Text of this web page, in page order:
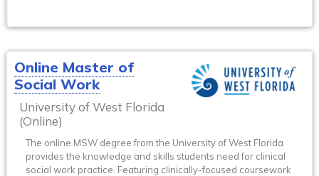
Online Master of
Social Work
University of West Florida
(Online)
The online MSW degree from the University of West Florida
provides the knowledge and skills students need for clinical
social work practice. Featuring clinically-focused coursework